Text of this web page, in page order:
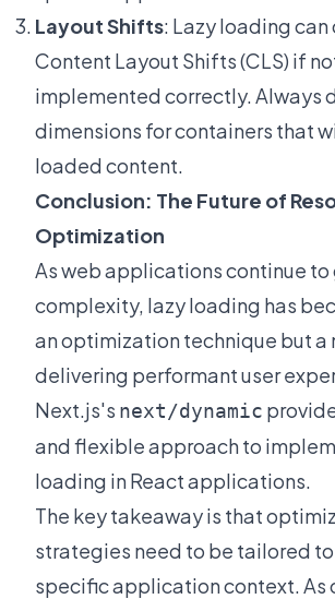
Layout Shifts: Lazy loading can
Content Layout Shifts (CLS) if
implemented correctly. Always
dimensions for containers that
loaded content.
Conclusion: The Future of
Optimization
As web applications continue to
complexity, lazy loading has
an optimization technique but a
delivering performant user
Next.js's next/dynamic
and flexible approach to
loading in React applications.
The key takeaway is that
strategies need to be tailored
specific application context. As